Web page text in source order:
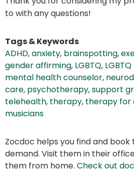
to with any questions!
Tags & Keywords
ADHD,anxiety, brainspotting,
gender affirming, LGBTQ,
mental health counselor,
care, psychotherapy,support
telehealth, therapy, therapy for
musicians
Zocdoc helps you find and
demand. Visit them in their
them from home. Check out